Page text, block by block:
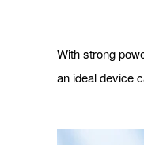
With strong
an ideal device